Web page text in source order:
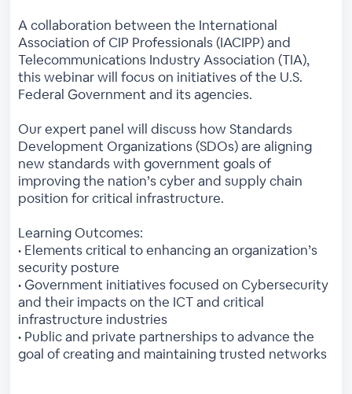
A collaboration between the International
Association of CIP Professionals (IACIPP) and
Telecommunications Industry Association (TIA),
this webinar will focus on initiatives of the U.S.
Federal Government and its agencies.
Our expert panel will discuss how Standards
Development Organizations (SDOs) are aligning
new standards with government goals of
improving the nation’s cyber and supply chain
position for critical infrastructure.
Learning Outcomes:
• Elements critical to enhancing an organization’s
security posture
• Government initiatives focused on Cybersecurity
and their impacts on the ICT and critical
infrastructure industries
• Public and private partnerships to advance the
goal of creating and maintaining trusted networks